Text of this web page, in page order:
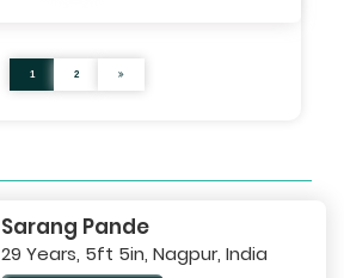
1 2
Sarang Pande
29 Years, 5ft 5in, Nagpur, India